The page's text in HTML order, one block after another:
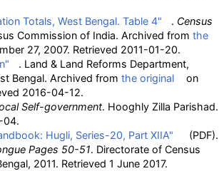
Totals, West Bengal. Table 4"
. Census
Commission of India. Archived from the
27, 2007. Retrieved 2011-01-20.
. Land & Land Reforms Department,
Bengal. Archived from the original
on
2016-04-12.
Self-government. Hooghly Zilla Parishad.
04.
Hugli, Series-20, Part XIIA"
(PDF).
Pages 50-51. Directorate of Census
2011. Retrieved 1 June 2017.